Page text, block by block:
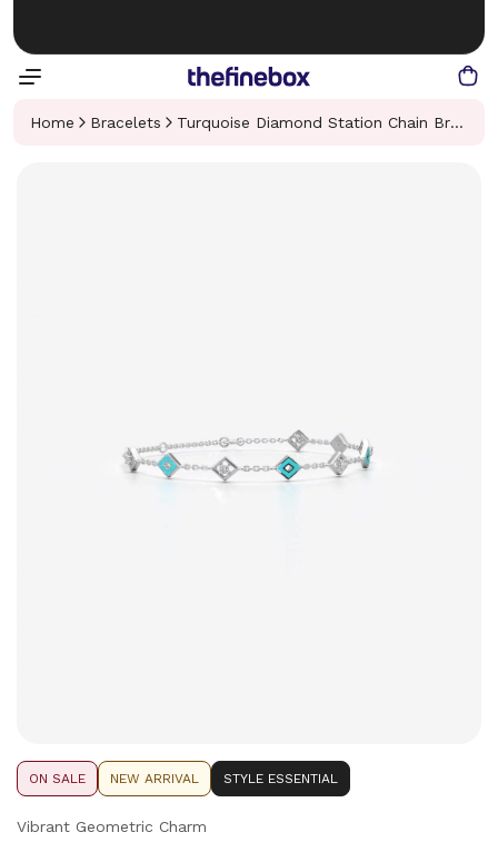
Home Bracelets Turquoise Diamond Station Chain Bracelet
ON SALE NEW ARRIVAL STYLE ESSENTIAL
Vibrant Geometric Charm